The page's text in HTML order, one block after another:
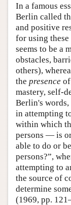
In a famous
Berlin called
and positive
for using
seems to be a
obstacles,
others),
the presence
mastery, self-
Berlin's
in attempting
within which
persons — is
able to do or
persons?”,
attempting to
the source of
determine
(1969, pp.